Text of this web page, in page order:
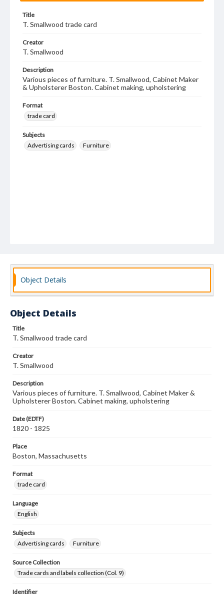
Title
T. Smallwood trade card
Creator
T. Smallwood
Description
Various pieces of furniture. T. Smallwood, Cabinet Maker
& Upholsterer Boston. Cabinet making, upholstering
Format
trade card
Subjects
Advertising cards
Furniture
Object Details
Object Details
Title
T. Smallwood trade card
Creator
T. Smallwood
Description
Various pieces of furniture. T. Smallwood, Cabinet Maker &
Upholsterer Boston. Cabinet making, upholstering
Date (EDTF)
1820 - 1825
Place
Boston, Massachusetts
Format
trade card
Language
English
Subjects
Advertising cards
Furniture
Source Collection
Trade cards and labels collection (Col. 9)
Identifier